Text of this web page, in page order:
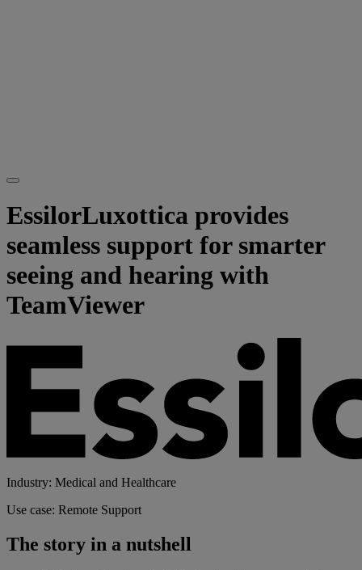
EssilorLuxottica provides
seamless support for smarter
seeing and hearing with
TeamViewer
Industry: Medical and Healthcare
Use case: Remote Support
The story in a nutshell